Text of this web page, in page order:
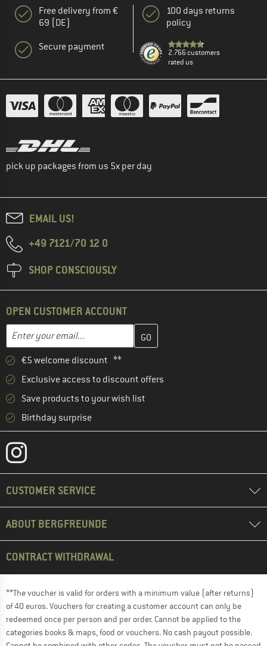
Free delivery from €
69 (DE)
Secure payment
100 days returns
policy
2.766 customers
rated us
pick up packages from us 5x per day
EMAIL US!
+49 7121/70 12 0
SHOP CONSCIOUSLY
OPEN CUSTOMER ACCOUNT
Email address
Enter your email address here and create your customer
€5 welcome discount **
Exclusive access to discount offers
Save products to your wish list
Birthday surprise
CUSTOMER SERVICE
ABOUT BERGFREUNDE
CONTRACT WITHDRAWAL
**The voucher is valid for orders with a minimum value (after returns)
of 40 euros. Vouchers for creating a customer account can only be
redeemed once per person and per order. Cannot be applied to the
categories books & maps, food or vouchers. No cash payout possible.